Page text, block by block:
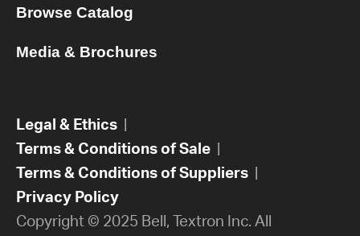
Browse Catalog
Media & Brochures
Legal & Ethics |
Terms & Conditions of Sale |
Terms & Conditions of Suppliers |
Privacy Policy
Copyright © 2025 Bell, Textron Inc. All